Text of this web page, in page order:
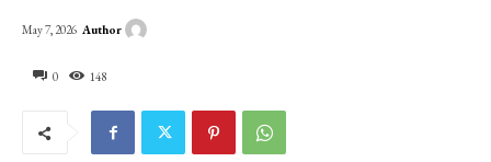
0 148
May 7, 2026 Author